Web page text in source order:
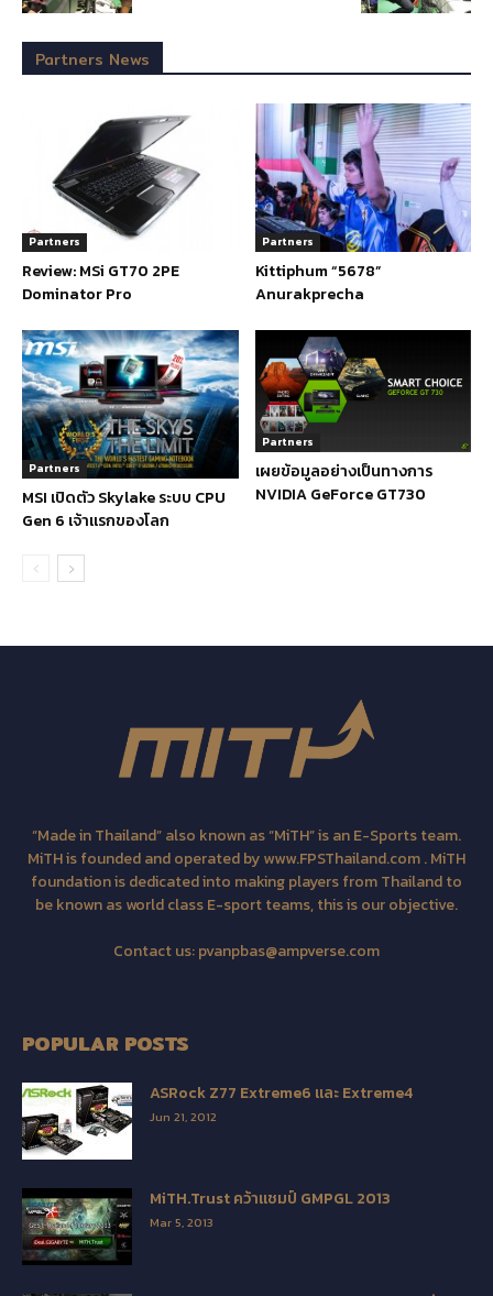
Partners News
Partners
Review: MSi GT70 2PE
Dominator Pro
Partners
Kittiphum “5678”
Anurakprecha
Partners
MSI เปิดตัว Skylake ระบบ CPU
Gen 6 เจ้าแรกของโลก
Partners
เผยข้อมูลอย่างเป็นทางการ
NVIDIA GeForce GT730
“Made in Thailand” also known as “MiTH” is an E-Sports team.
MiTH is founded and operated by www.FPSThailand.com . MiTH
foundation is dedicated into making players from Thailand to
be known as world class E-sport teams, this is our objective.
Contact us:pvanpbas@ampverse.com
POPULAR POSTS
ASRock Z77 Extreme6 และ Extreme4
Jun 21, 2012
MiTH.Trust คว้าแชมป์ GMPGL 2013
Mar 5, 2013